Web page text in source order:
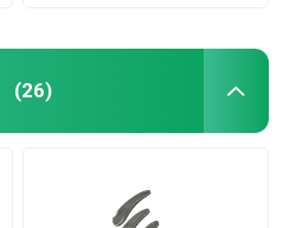
(26)